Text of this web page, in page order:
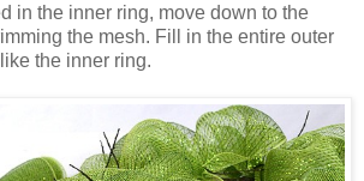
in the inner ring, move down to the
the mesh. Fill in the entire outer
the inner ring.